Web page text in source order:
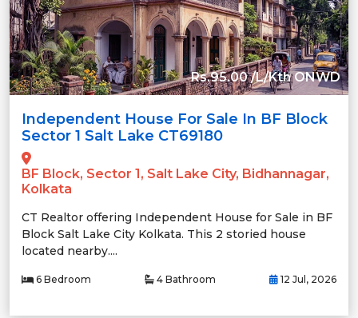
Rs.95.00 /L/Kth ONWD
Independent House For Sale In BF Block
Sector 1 Salt Lake CT69180
BF Block, Sector 1, Salt Lake City, Bidhannagar,
Kolkata
CT Realtor offering Independent House for Sale in BF
Block Salt Lake City Kolkata. This 2 storied house
located nearby....
6 Bedroom 4 Bathroom 12 Jul, 2026